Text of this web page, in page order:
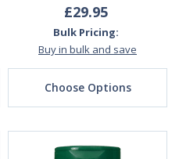
£29.95
Bulk Pricing:
Buy in bulk and save
Choose Options